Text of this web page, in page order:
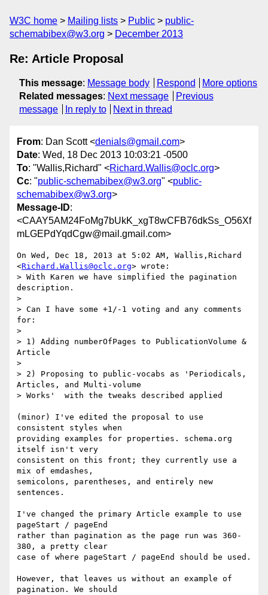
W3C home Mailing lists Public
public-
schemabibex@w3.org
December 2013
Re: Article Proposal
This message: Message body Respond
More options
Related messages: Next message
Previous
message
In reply to Next in thread
From: Dan Scott <denials@gmail.com>
Date: Wed, 18 Dec 2013 10:03:21 -0500
To: "Wallis,Richard" <Richard.Wallis@oclc.org>
Cc: "public-schemabibex@w3.org" <public-
schemabibex@w3.org>
Message-ID:
<CAAY5AM24FoMg7bUkK_xgT8wCFB76dkSs_O56Xf
mLGEPdYqdCgw@mail.gmail.com>
On Wed, Dec 18, 2013 at 5:02 AM, Wallis,Richard
<Richard.Wallis@oclc.org> wrote:
> With Karen we have simplified the pagination
description.
>
> Can I have some +1/-1 voting and any comments
for:
>
> 1) Adding numberOfPages to PublicationVolume &
Article
>
> 2) Proposing to public-vocabs as 'Periodicals,
Articles, and Multi-volume
> Works'  with the tweaks described applied
(minor) I've edited the proposal to use
consistent styles when
providing examples for properties. schema.org
itself isn't very
consistent on this front; they currently use a
mix of emdashes,
semicolons, parentheses, and entirely new
sentences.
I've changed the primary Article example to use
pageStart / pageEnd
rather than pagination as the page run was 360-
380, a pretty clear
case of where pageStart / pageEnd should be used.
However, that leaves us without an example of
pagination. We should